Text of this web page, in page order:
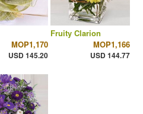
MOP1,170
USD 145.20
Fruity Clarion
MOP1,166
USD 144.77